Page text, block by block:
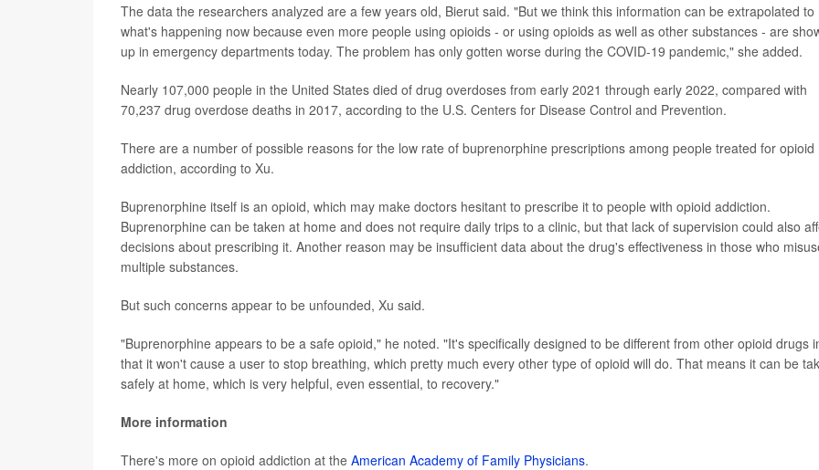
The data the researchers analyzed are a few years old, Bierut said. "But we think this information can be extrapolated to
what's happening now because even more people using opioids - or using opioids as well as other substances - are
up in emergency departments today. The problem has only gotten worse during the COVID-19 pandemic," she added.
Nearly 107,000 people in the United States died of drug overdoses from early 2021 through early 2022, compared with
70,237 drug overdose deaths in 2017, according to the U.S. Centers for Disease Control and Prevention.
There are a number of possible reasons for the low rate of buprenorphine prescriptions among people treated for opioid
addiction, according to Xu.
Buprenorphine itself is an opioid, which may make doctors hesitant to prescribe it to people with opioid addiction.
Buprenorphine can be taken at home and does not require daily trips to a clinic, but that lack of supervision could also
decisions about prescribing it. Another reason may be insufficient data about the drug's effectiveness in those who
multiple substances.
But such concerns appear to be unfounded, Xu said.
"Buprenorphine appears to be a safe opioid," he noted. "It's specifically designed to be different from other opioid drugs
that it won't cause a user to stop breathing, which pretty much every other type of opioid will do. That means it can be
safely at home, which is very helpful, even essential, to recovery."
More information
There's more on opioid addiction at the American Academy of Family Physicians.